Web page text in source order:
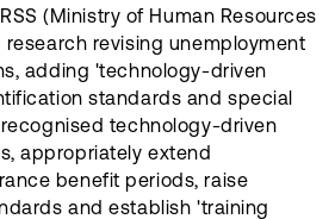
(Ministry of Human Resources
revising unemployment
adding 'technology-driven
standards and special
technology-driven
appropriately extend
benefit periods, raise
and establish 'training